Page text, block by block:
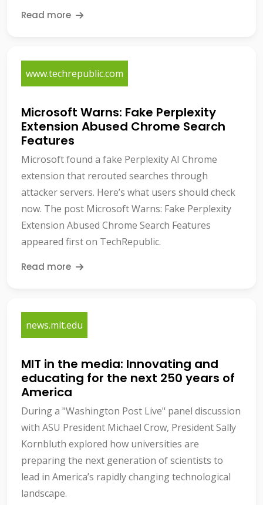
Read more
www.techrepublic.com
Microsoft Warns: Fake Perplexity
Extension Abused Chrome Search
Features
Microsoft found a fake Perplexity AI Chrome
extension that rerouted searches through
attacker servers. Here’s what users should check
now. The post Microsoft Warns: Fake Perplexity
Extension Abused Chrome Search Features
appeared first on TechRepublic.
Read more
news.mit.edu
MIT in the media: Innovating and
educating for the next 250 years of
America
During a "Washington Post Live" panel discussion
with ASU President Michael Crow, President Sally
Kornbluth explored how universities are
preparing the next generation of scientists to
lead in America’s rapidly changing technological
landscape.